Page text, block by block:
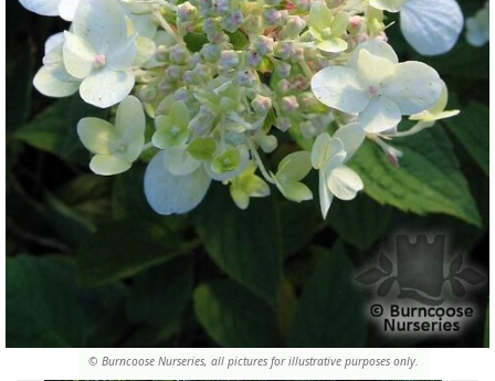
© Burncoose Nurseries, all pictures for illustrative purposes only.